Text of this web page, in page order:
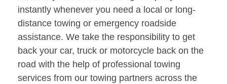
instantly whenever you need a local or long-
distance towing or emergency roadside
assistance. We take the responsibility to get
back your car, truck or motorcycle back on the
road with the help of professional towing
services from our towing partners across the